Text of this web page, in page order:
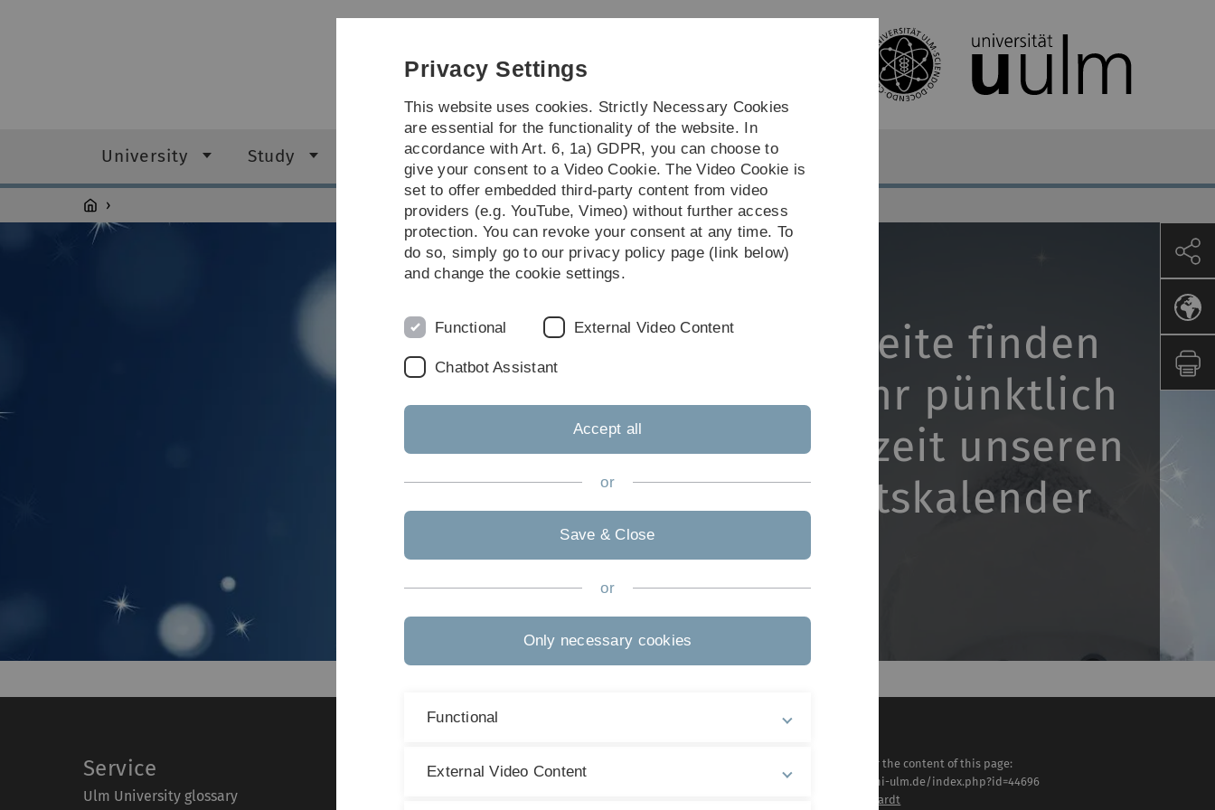
Skip
Skip
Skip
Skip
University Study Research Transfer
Auf dieser Seite finden
Sie jedes Jahr pünktlich
zur Adventszeit unseren
uulm Adventskalender
Service
Ulm University glossary
Legal information
Responsible for the content of this page:
https://www.uni-ulm.de/index.php?id=44696
Christine Liebhardt
Privacy Settings
This website uses cookies. Strictly Necessary Cookies
are essential for the functionality of the website. In
accordance with Art. 6, 1a) GDPR, you can choose to
give your consent to a Video Cookie. The Video Cookie is
set to offer embedded third-party content from video
providers (e.g. YouTube, Vimeo) without further access
protection. You can revoke your consent at any time. To
do so, simply go to our privacy policy page (link below)
and change the cookie settings.
Functional External Video Content
Chatbot Assistant
Accept all
or
Save & Close
or
Only necessary cookies
Functional
External Video Content